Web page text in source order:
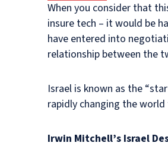
When you consider that
insure tech – it would be
have entered into
relationship between the
Israel is known as the
rapidly changing the
Irwin Mitchell’s Israel